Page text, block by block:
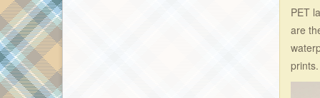
PET
are
prints.